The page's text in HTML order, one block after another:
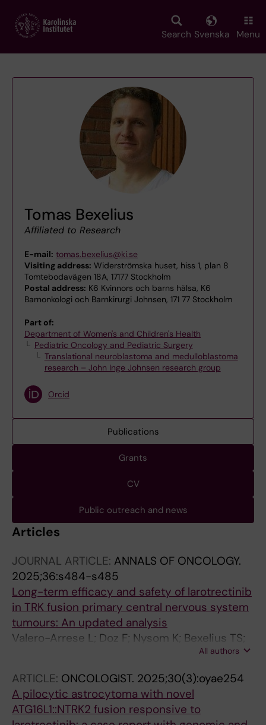
main
Search Svenska Menu
Tomas Bexelius
Affiliated to Research
E-mail: tomas.bexelius@ki.se
Visiting address: Widerströmska huset, hiss 1, plan 8
Tomtebodavägen 18A, 17177 Stockholm
Postal address: K6 Kvinnors och barns hälsa, K6
Barnonkologi och Barnkirurgi Johnsen, 171 77 Stockholm
Part of:
Department of Women's and Children's Health
Pediatric Oncology and Pediatric Surgery
Translational neuroblastoma and medulloblastoma
research – John Inge Johnsen research group
Orcid
Publications
Grants
CV
Public outreach and news
Articles
JOURNAL ARTICLE: ANNALS OF ONCOLOGY.
2025;36:s484-s485
Long-term efficacy and safety of larotrectinib
in TRK fusion primary central nervous system
tumours: An updated analysis
Valero-Arrese L; Doz F; Nysom K; Bexelius TS;
Idbaih A; Geoerger B; Kebudi R; Burcoveanu D-
I; Neu N; Brega N; Drilon A; Laetsch TW; van
Tilburg C; Perreault S
All authors
ARTICLE: ONCOLOGIST. 2025;30(3):oyae254
A pilocytic astrocytoma with novel
ATG16L1::NTRK2 fusion responsive to